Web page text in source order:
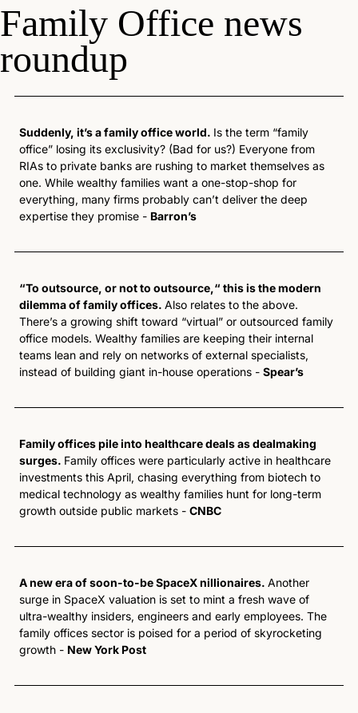
Family Office news
roundup
Suddenly, it’s a family office world. Is the term “family
office” losing its exclusivity? (Bad for us?) Everyone from
RIAs to private banks are rushing to market themselves as
one. While wealthy families want a one-stop-shop for
everything, many firms probably can’t deliver the deep
expertise they promise - Barron’s
“To outsource, or not to outsource,“ this is the modern
dilemma of family offices. Also relates to the above.
There’s a growing shift toward “virtual” or outsourced family
office models. Wealthy families are keeping their internal
teams lean and rely on networks of external specialists,
instead of building giant in-house operations - Spear’s
Family offices pile into healthcare deals as dealmaking
surges. Family offices were particularly active in healthcare
investments this April, chasing everything from biotech to
medical technology as wealthy families hunt for long-term
growth outside public markets - CNBC
A new era of soon-to-be SpaceX nillionaires. Another
surge in SpaceX valuation is set to mint a fresh wave of
ultra-wealthy insiders, engineers and early employees. The
family offices sector is poised for a period of skyrocketing
growth - New York Post